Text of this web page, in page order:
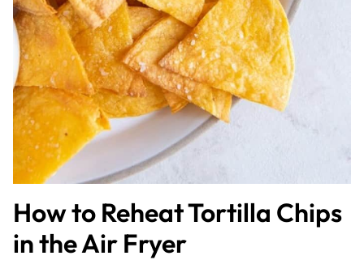
How to Reheat Tortilla Chips
in the Air Fryer